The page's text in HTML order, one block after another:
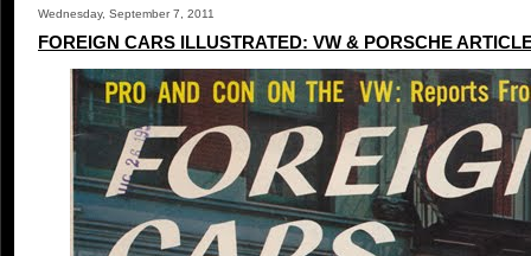
Wednesday, September 7, 2011
FOREIGN CARS ILLUSTRATED: VW & PORSCHE